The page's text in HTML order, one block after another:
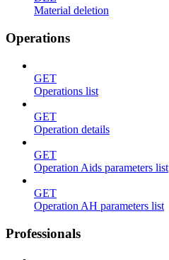
Material deletion
Operations
GET
Operations list
GET
Operation details
GET
Operation Aids parameters list
GET
Operation AH parameters list
Professionals